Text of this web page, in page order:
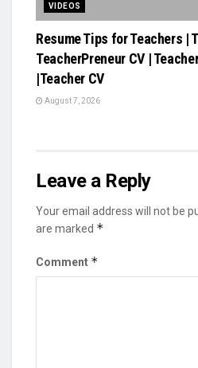
VIDEOS
Resume Tips for Teachers |
TeacherPreneur CV |
|Teacher CV
August 7, 2026
Leave a Reply
Your email address will not be
are marked *
Comment *